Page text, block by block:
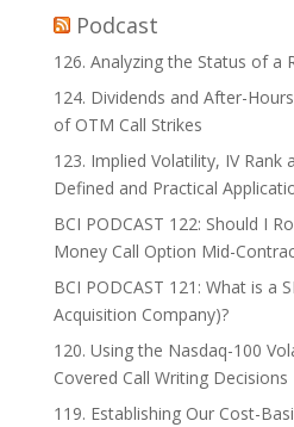
Podcast
126. Analyzing the Status of a
124. Dividends and After-
of OTM Call Strikes
123. Implied Volatility, IV Rank
Defined and Practical
BCI PODCAST 122: Should I
Money Call Option Mid-
BCI PODCAST 121: What is a
Acquisition Company)?
120. Using the Nasdaq-100
Covered Call Writing Decisions
119. Establishing Our Cost-